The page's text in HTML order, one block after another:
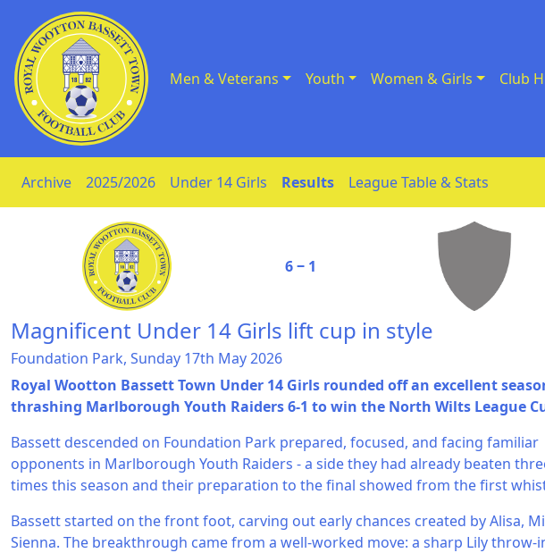
Skip to Content Men & Veterans Youth Women & Girls Club
Archive 2025/2026 Under 14 Girls Results League Table & Stats
6 ‒ 1
Magnificent Under 14 Girls lift cup in style
Foundation Park, Sunday 17th May 2026
Royal Wootton Bassett Town Under 14 Girls rounded off an excellent
thrashing Marlborough Youth Raiders 6-1 to win the North Wilts League
Bassett descended on Foundation Park prepared, focused, and facing familiar
opponents in Marlborough Youth Raiders - a side they had already beaten
times this season and their preparation to the final showed from the first
Bassett started on the front foot, carving out early chances created by Alisa,
Sienna. The breakthrough came from a well-worked move: a sharp Lily throw-